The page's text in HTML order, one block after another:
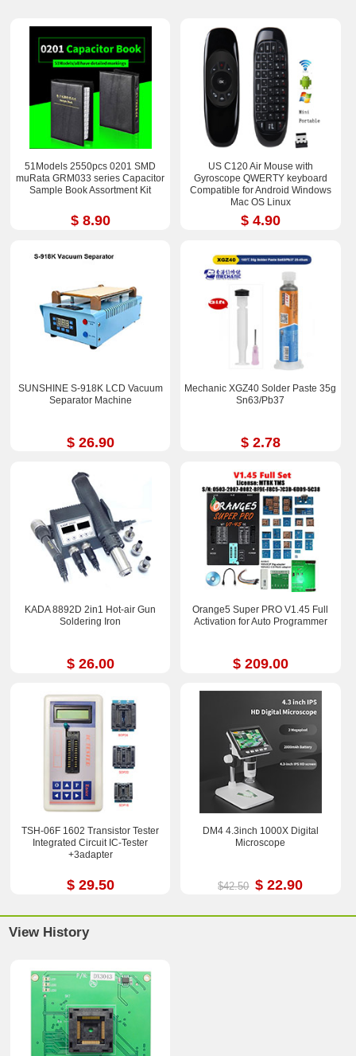
51Models 2550pcs 0201 SMD
muRata GRM033 series Capacitor
Sample Book Assortment Kit
$ 8.90
US C120 Air Mouse with
Gyroscope QWERTY keyboard
Compatible for Android Windows
Mac OS Linux
$ 4.90
SUNSHINE S-918K LCD Vacuum
Separator Machine
$ 26.90
Mechanic XGZ40 Solder Paste 35g
Sn63/Pb37
$ 2.78
KADA 8892D 2in1 Hot-air Gun
Soldering Iron
$ 26.00
Orange5 Super PRO V1.45 Full
Activation for Auto Programmer
$ 209.00
TSH-06F 1602 Transistor Tester
Integrated Circuit IC-Tester
+3adapter
$ 29.50
DM4 4.3inch 1000X Digital
Microscope
$42.50 $ 22.90
View History